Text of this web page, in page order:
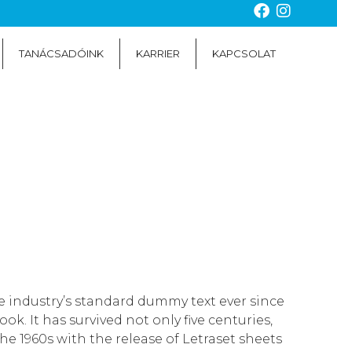
TANÁCSADÓINK KARRIER KAPCSOLAT
standard dummy text ever since
It has survived not only five centuries,
1960s with the release of Letraset sheets